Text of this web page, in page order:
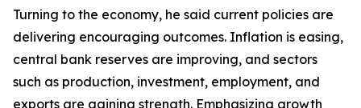
Turning to the economy, he said current policies are
delivering encouraging outcomes. Inflation is easing,
central bank reserves are improving, and sectors
such as production, investment, employment, and
exports are gaining strength. Emphasizing growth